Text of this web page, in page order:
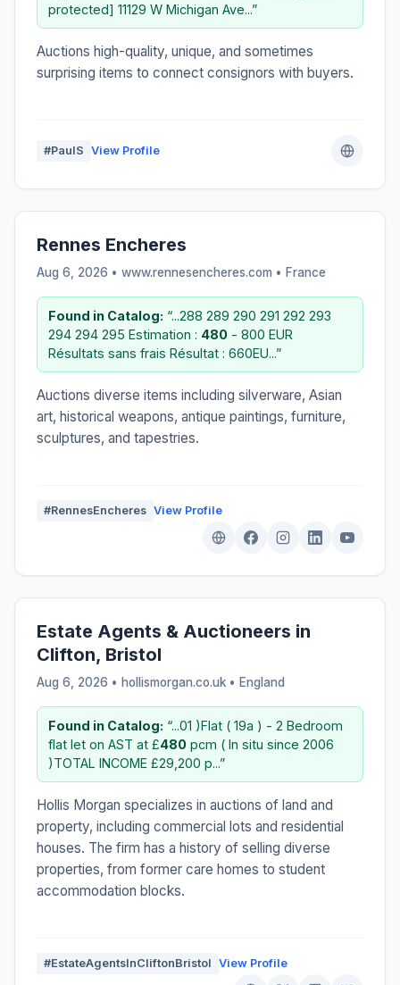
protected] 11129 W Michigan Ave...”
Auctions high-quality, unique, and sometimes
surprising items to connect consignors with buyers.
#PaulS View Profile
Rennes Encheres
Aug 6, 2026 • www.rennesencheres.com • France
Found in Catalog: “...288 289 290 291 292 293
294 294 295 Estimation : 480 - 800 EUR
Résultats sans frais Résultat : 660EU...”
Auctions diverse items including silverware, Asian
art, historical weapons, antique paintings, furniture,
sculptures, and tapestries.
#RennesEncheres View Profile
Estate Agents & Auctioneers in
Clifton, Bristol
Aug 6, 2026 • hollismorgan.co.uk • England
Found in Catalog: “...01 )Flat ( 19a ) - 2 Bedroom
flat let on AST at £480 pcm ( In situ since 2006
)TOTAL INCOME £29,200 p...”
Hollis Morgan specializes in auctions of land and
property, including commercial lots and residential
houses. The firm has a history of selling diverse
properties, from former care homes to student
accommodation blocks.
#EstateAgentsInCliftonBristol View Profile